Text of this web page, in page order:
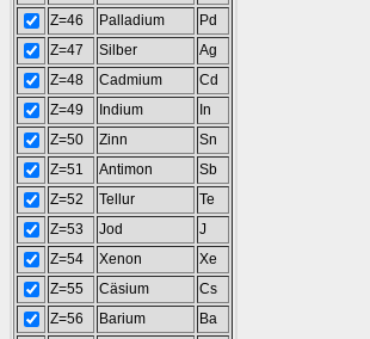
Z=46
Palladium
Pd
Z=47
Silber
Ag
Z=48
Cadmium
Cd
Z=49
Indium
In
Z=50
Zinn
Sn
Z=51
Antimon
Sb
Z=52
Tellur
Te
Z=53
Jod
J
Z=54
Xenon
Xe
Z=55
Cäsium
Cs
Z=56
Barium
Ba